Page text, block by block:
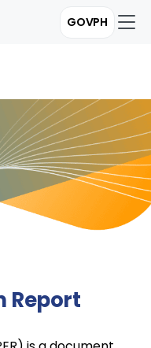
GOVPH
Report